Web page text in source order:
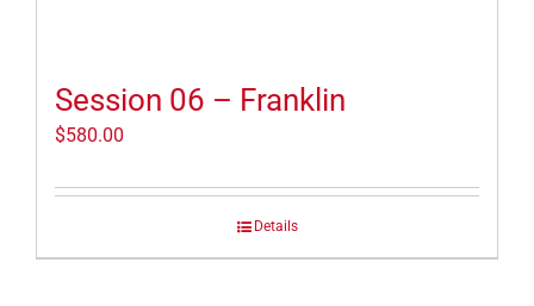
Session 06 – Franklin
$580.00
Details